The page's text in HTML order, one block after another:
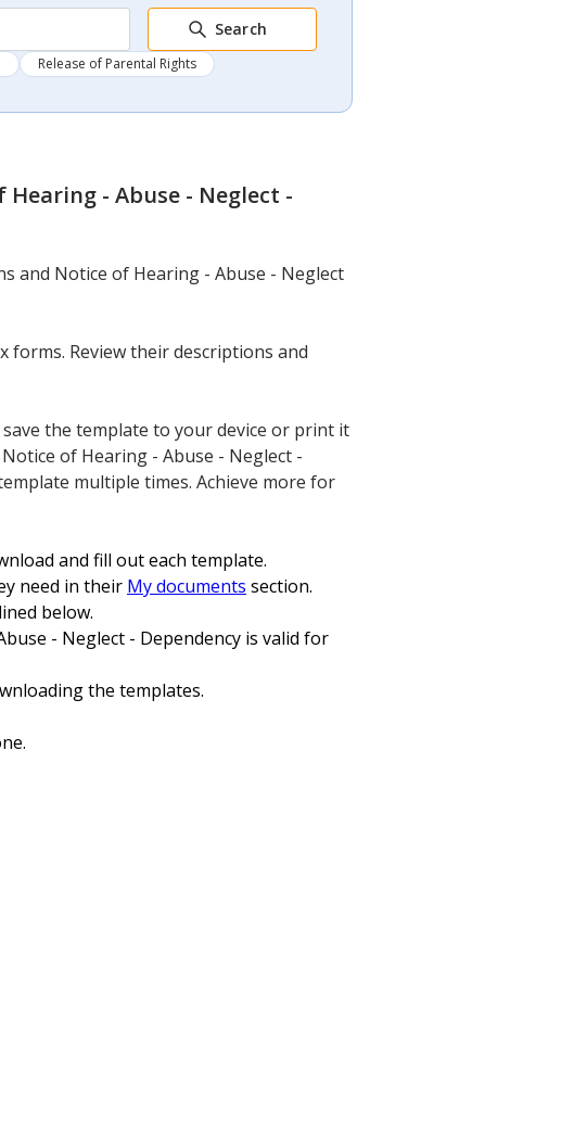
Search
Release of Parental Rights
- Abuse - Neglect -
and Notice of Hearing - Abuse - Neglect
Review their descriptions and
save the template to your device or print it
of Hearing - Abuse - Neglect -
multiple times. Achieve more for
and fill out each template.
need in their My documents section.
below.
- Neglect - Dependency is valid for
the templates.